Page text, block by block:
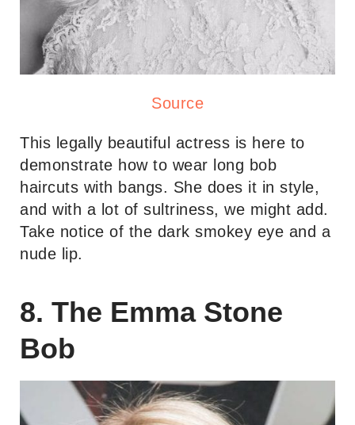
Source
This legally beautiful actress is here to
demonstrate how to wear long bob
haircuts with bangs. She does it in style,
and with a lot of sultriness, we might add.
Take notice of the dark smokey eye and a
nude lip.
8. The Emma Stone
Bob